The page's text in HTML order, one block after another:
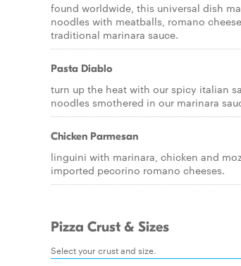
found worldwide, this universal dish
noodles with meatballs, romano
traditional marinara sauce.
Pasta Diablo
turn up the heat with our spicy italian
noodles smothered in our marinara
Chicken Parmesan
linguini with marinara, chicken and
imported pecorino romano cheeses.
Pizza Crust & Sizes
Select your crust and size.